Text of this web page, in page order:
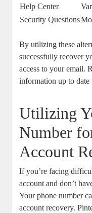
Help ​Center
Security‌ Questions
By utilizing these‍
successfully⁢ recover
access to your‍ email.
information up to date
Utilizing
Number​
‍Account
If⁤ you’re facing
account and ​don’t
Your phone number
account‍ recovery.